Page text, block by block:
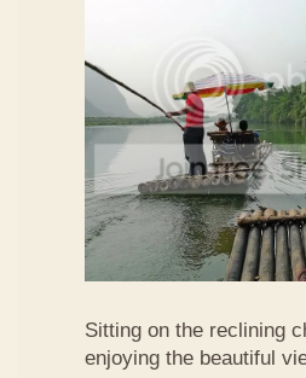
Sitting on the reclining
enjoying the beautiful